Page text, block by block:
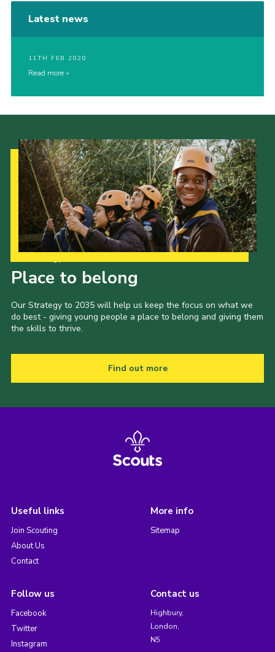
Latest news
11TH FEB 2020
Read more
Place to belong
Our Strategy to 2035 will help us keep the focus on what we
do best - giving young people a place to belong and giving them
the skills to thrive.
Find out more
Useful links
Join Scouting
About Us
Contact
More info
Sitemap
Follow us
Facebook
Twitter
Instagram
Contact us
Highbury,
London,
N5